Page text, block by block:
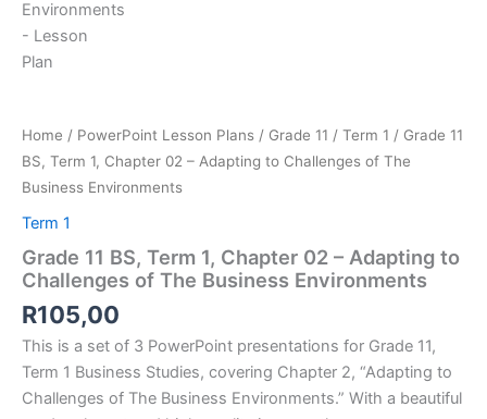
Home / PowerPoint Lesson Plans / Grade 11 / Term 1 / Grade 11
BS, Term 1, Chapter 02 – Adapting to Challenges of The
Business Environments
Term 1
Grade 11 BS, Term 1, Chapter 02 – Adapting to
Challenges of The Business Environments
R105,00
This is a set of 3 PowerPoint presentations for Grade 11,
Term 1 Business Studies, covering Chapter 2, “Adapting to
Challenges of The Business Environments.” With a beautiful